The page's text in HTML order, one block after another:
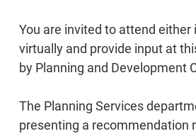
You are invited to attend either
virtually and provide input at
by Planning and Development
The Planning Services
presenting a recommendation